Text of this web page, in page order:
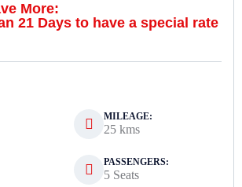
More:
21 Days to have a special rate
MILEAGE:
25 kms
PASSENGERS:
5 Seats